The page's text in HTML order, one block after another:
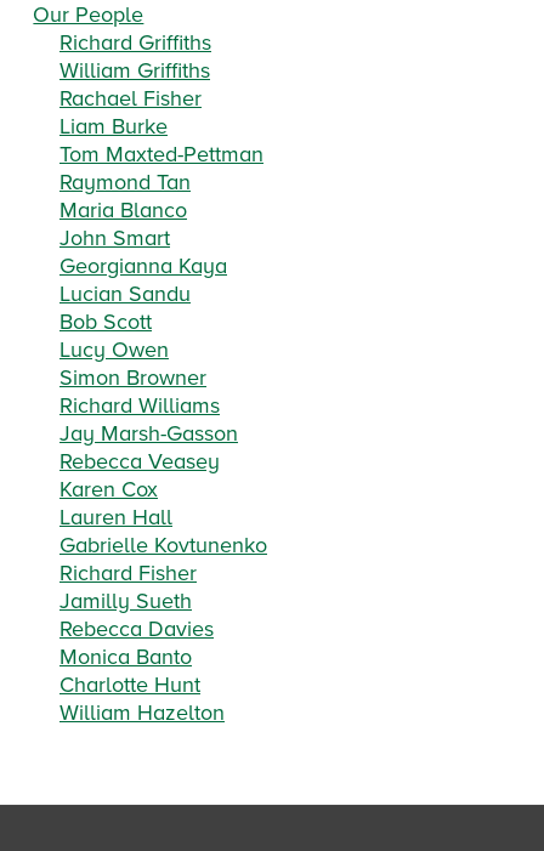
Our People
Richard Griffiths
William Griffiths
Rachael Fisher
Liam Burke
Tom Maxted-Pettman
Raymond Tan
Maria Blanco
John Smart
Georgianna Kaya
Lucian Sandu
Bob Scott
Lucy Owen
Simon Browner
Richard Williams
Jay Marsh-Gasson
Rebecca Veasey
Karen Cox
Lauren Hall
Gabrielle Kovtunenko
Richard Fisher
Jamilly Sueth
Rebecca Davies
Monica Banto
Charlotte Hunt
William Hazelton